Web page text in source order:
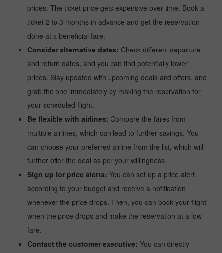
prices. The ticket price gets expensive over time. Book a
ticket 2 to 3 months in advance and get the reservation
done at a beneficial fare.
Consider alternative dates: Check different departure
and return dates, and you can find potentially lower
prices. Stay updated with upcoming deals and offers, and
grab the one immediately by making the reservation for
your scheduled flight.
Be flexible with airlines: Compare the fares from
multiple airlines, which can lead to further savings. You
can choose your preferred airline from the list, which will
further offer the deal as per your willingness.
Sign up for price alerts: You can set up a price alert
according to your budget and receive a notification
whenever the price drops. Then, you can book your flight
when the price drops and make the reservation at a low
fare.
Contact the customer executive: You can directly